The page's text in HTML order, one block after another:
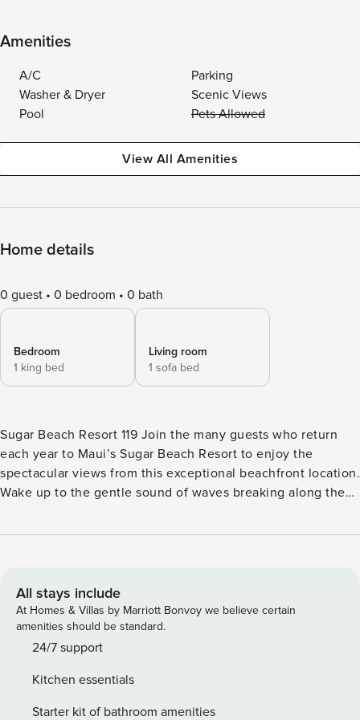
Amenities
A/C
Parking
Washer & Dryer
Scenic Views
Pool
Pets Allowed
View All Amenities
Home details
0 guest 0 bedroom 0 bath
Bedroom
1 king bed
Living room
1 sofa bed
Sugar Beach Resort 119 Join the many guests who return
each year to Maui’s Sugar Beach Resort to enjoy the
spectacular views from this exceptional beachfront location.
Wake up to the gentle sound of waves breaking along the
Beach condo, you’ll have access to one of Maui’s best
picturesque sunset views. Outside your vacation home,
you’ll find world-class golfing, 5-star restaurants, and
exclusive boutique shops. Indulge in sightseeing
adventures to immortalize your time here. Stock up on
perfection in the BBQ area to dine alfresco with the ocean
serving as your backdrop. The Sugar Beach Resort condos
All stays include
At Homes & Villas by Marriott Bonvoy we believe certain
amenities should be standard.
24/7 support
Kitchen essentials
Starter kit of bathroom amenities